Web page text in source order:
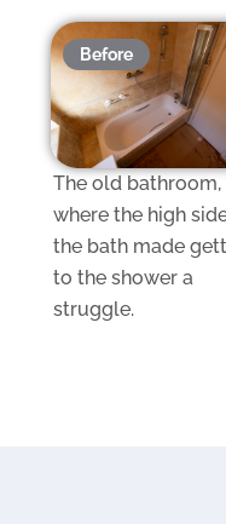
Before
The old bathroom,
where the high
the bath made
to the shower a
struggle.